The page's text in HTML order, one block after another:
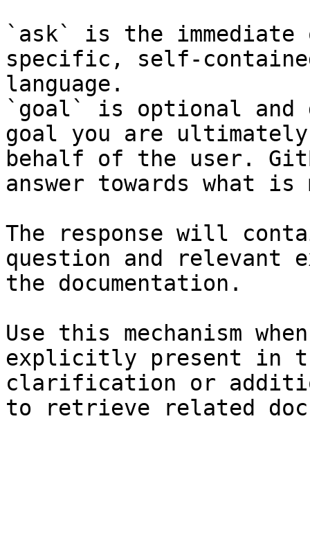
`ask` is the
specific, self-
language.
`goal` is optional and
goal you are
behalf of the user.
answer towards what
The response will
question and relevant
the documentation.
Use this mechanism
explicitly present in
clarification or